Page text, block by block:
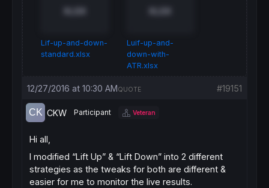
Lif-up-and-down-
standard.xlsx
Luif-up-and-
down-with-
ATR.xlsx
12/27/2016 at 10:30 AM #19151
QUOTE
CKW Participant Veteran
Hi all,
I modified “Lift Up” & “Lift Down” into 2 different
strategies as the tweaks for both are different &
easier for me to monitor the live results.